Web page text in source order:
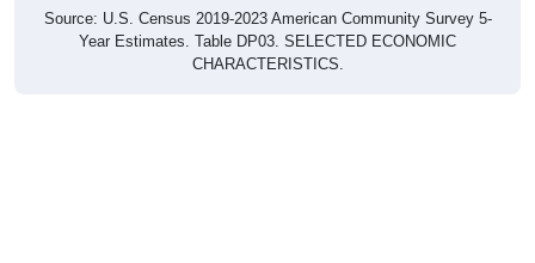
Source: U.S. Census 2019-2023 American Community Survey 5-
Year Estimates. Table DP03. SELECTED ECONOMIC
CHARACTERISTICS.